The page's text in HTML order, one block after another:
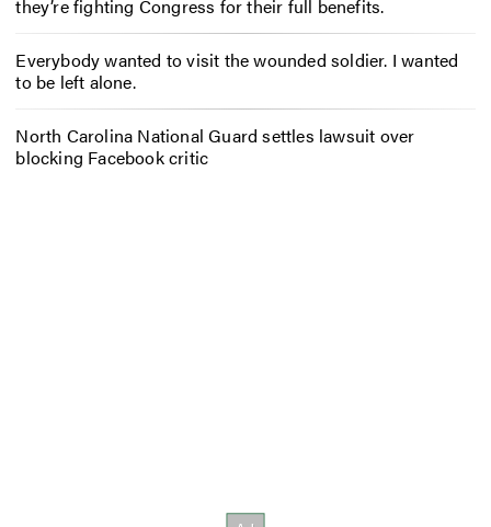
they’re fighting Congress for their full benefits.
Everybody wanted to visit the wounded soldier. I wanted
to be left alone.
North Carolina National Guard settles lawsuit over
blocking Facebook critic